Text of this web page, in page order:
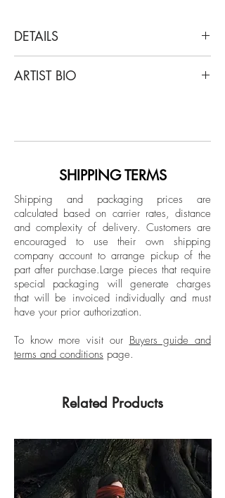
DETAILS
Misery, 2024
ARTIST BIO
and spiritual body of work. Dreams and
portrayed by Léa Bon’s subjects, which
young age, Léa Bon found in
photography the means by which she
could construct her own small worlds
using her imagination. Her work breaks
with the stereotypes of traditional
photography and goes beyond the
human eye; it is a fusion between art,
fashion, and humanity, evoking
surrealism, expressionism, and
hyperrealism. She has done multiple
25 works of art that portray her personal
published in numerous fashion and art
magazines around the world.
SHIPPING TERMS
Shipping and packaging prices are
calculated based on carrier rates, distance
and complexity of delivery. Customers are
encouraged to use their own shipping
company account to arrange pickup of the
part after purchase.Large pieces that require
special packaging will generate charges
that will be invoiced individually and must
have your prior authorization.
To know more visit our Buyers guide and
terms and conditions page.
Related Products